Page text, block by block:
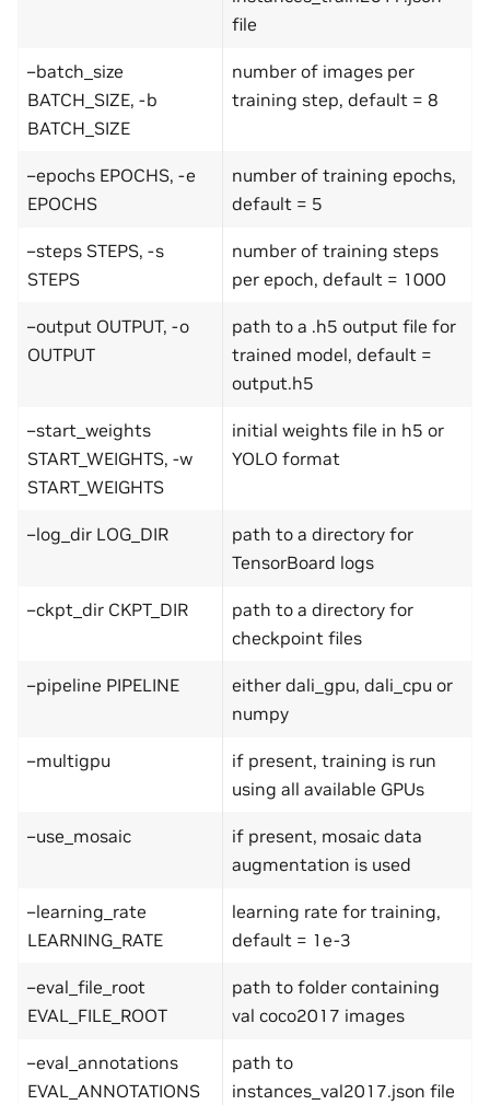
file
–batch_size
BATCH_SIZE, -b
BATCH_SIZE
number of images per
training step, default = 8
–epochs EPOCHS, -e
EPOCHS
number of training epochs,
default = 5
–steps STEPS, -s
STEPS
number of training steps
per epoch, default = 1000
–output OUTPUT, -o
OUTPUT
path to a .h5 output file for
trained model, default =
output.h5
–start_weights
START_WEIGHTS, -w
START_WEIGHTS
initial weights file in h5 or
YOLO format
–log_dir LOG_DIR
path to a directory for
TensorBoard logs
–ckpt_dir CKPT_DIR
path to a directory for
checkpoint files
–pipeline PIPELINE
either dali_gpu, dali_cpu or
numpy
–multigpu
if present, training is run
using all available GPUs
–use_mosaic
if present, mosaic data
augmentation is used
–learning_rate
LEARNING_RATE
learning rate for training,
default = 1e-3
–eval_file_root
EVAL_FILE_ROOT
path to folder containing
val coco2017 images
–eval_annotations
EVAL_ANNOTATIONS
path to
instances_val2017.json file